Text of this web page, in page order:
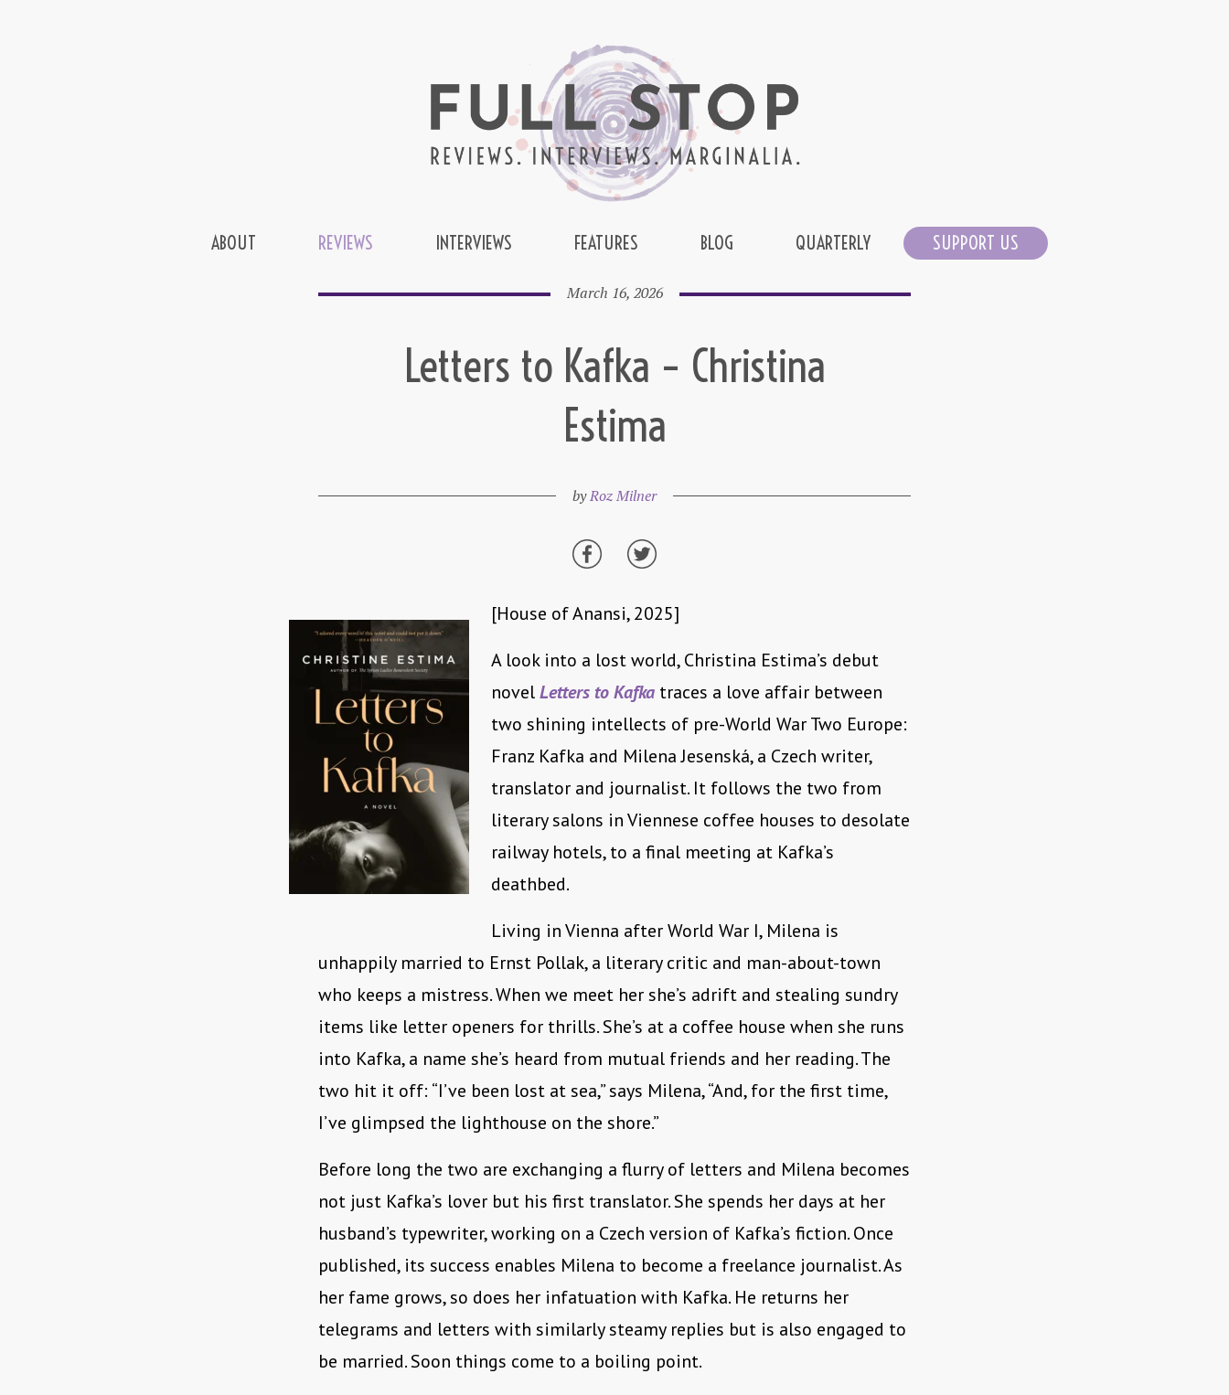
ABOUT REVIEWS INTERVIEWS FEATURES BLOG QUARTERLY SUPPORT US
March 16, 2026
Letters to Kafka – Christina
Estima
byRoz Milner
[House of Anansi, 2025]
A look into a lost world, Christina Estima’s debut
novelLetters to Kafka traces a love affair between
two shining intellects of pre-World War Two Europe:
Franz Kafka and Milena Jesenská, a Czech writer,
translator and journalist. It follows the two from
literary salons in Viennese coffee houses to desolate
railway hotels, to a final meeting at Kafka’s
deathbed.
Living in Vienna after World War I, Milena is
unhappily married to Ernst Pollak, a literary critic and man-about-town
who keeps a mistress. When we meet her she’s adrift and stealing sundry
items like letter openers for thrills. She’s at a coffee house when she runs
into Kafka, a name she’s heard from mutual friends and her reading. The
two hit it off: “I’ve been lost at sea,” says Milena, “And, for the first time,
I’ve glimpsed the lighthouse on the shore.”
Before long the two are exchanging a flurry of letters and Milena becomes
not just Kafka’s lover but his first translator. She spends her days at her
husband’s typewriter, working on a Czech version of Kafka’s fiction. Once
published, its success enables Milena to become a freelance journalist. As
her fame grows, so does her infatuation with Kafka. He returns her
telegrams and letters with similarly steamy replies but is also engaged to
be married. Soon things come to a boiling point.